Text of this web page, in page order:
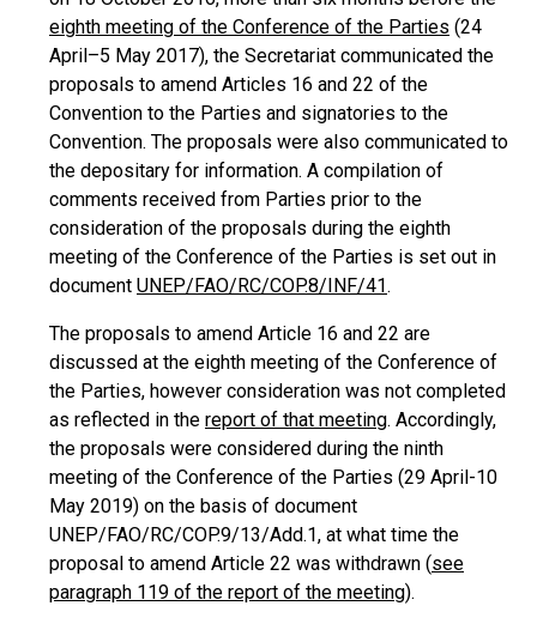
eighth meeting of the Conference of the Parties (24
April–5 May 2017), the Secretariat communicated the
proposals to amend Articles 16 and 22 of the
Convention to the Parties and signatories to the
Convention. The proposals were also communicated to
the depositary for information. A compilation of
comments received from Parties prior to the
consideration of the proposals during the eighth
meeting of the Conference of the Parties is set out in
document UNEP/FAO/RC/COP.8/INF/41.
The proposals to amend Article 16 and 22 are
discussed at the eighth meeting of the Conference of
the Parties, however consideration was not completed
as reflected in the report of that meeting. Accordingly,
the proposals were considered during the ninth
meeting of the Conference of the Parties (29 April-10
May 2019) on the basis of document
UNEP/FAO/RC/COP.9/13/Add.1, at what time the
proposal to amend Article 22 was withdrawn (see
paragraph 119 of the report of the meeting).